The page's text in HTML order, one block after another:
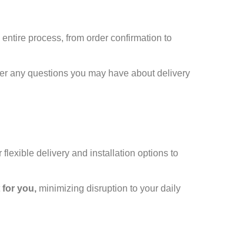
process, from order confirmation to
any questions you may have about delivery
flexible delivery and installation options to
for you, minimizing disruption to your daily